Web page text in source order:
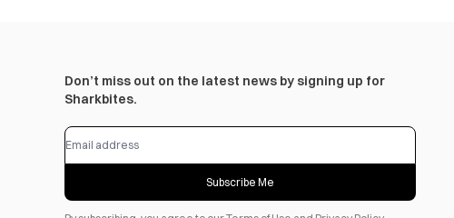
Don’t miss out on the latest news by signing up for
Sharkbites.
Subscribe Me